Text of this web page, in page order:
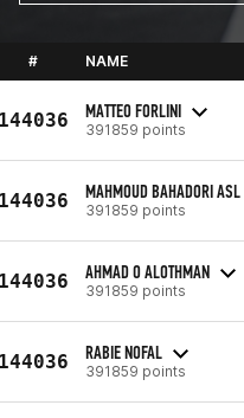
# NAME
MATTEO FORLINI
391859 points
MAHMOUD BAHADORI ASL
391859 points
AHMAD O ALOTHMAN
391859 points
RABIE NOFAL
391859 points